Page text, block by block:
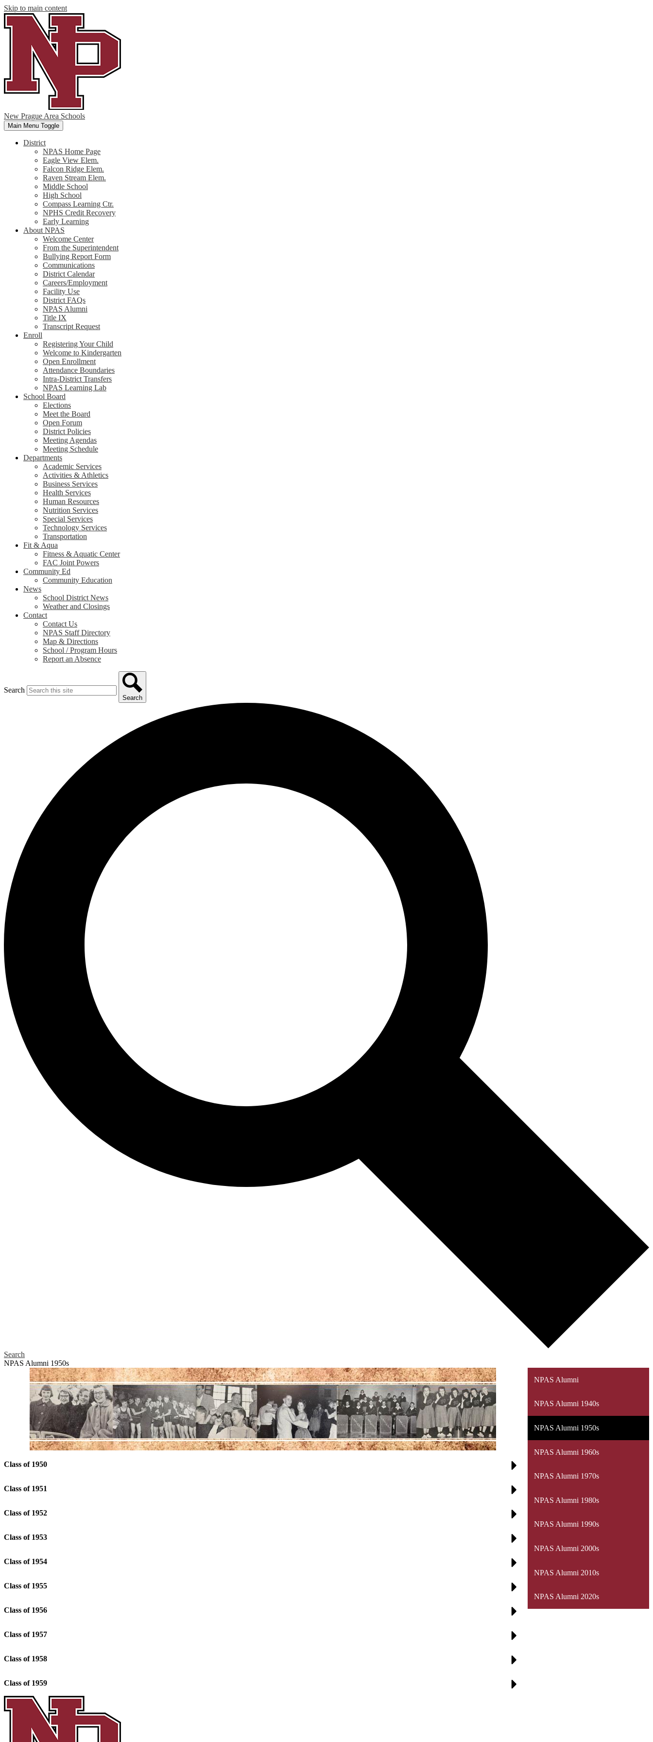
Skip to main content
New Prague Area Schools
Main Menu Toggle
District
NPAS Home Page
Eagle View Elem.
Falcon Ridge Elem.
Raven Stream Elem.
Middle School
High School
Compass Learning Ctr.
NPHS Credit Recovery
Early Learning
About NPAS
Welcome Center
From the Superintendent
Bullying Report Form
Communications
District Calendar
Careers/Employment
Facility Use
District FAQs
NPAS Alumni
Title IX
Transcript Request
Enroll
Registering Your Child
Welcome to Kindergarten
Open Enrollment
Attendance Boundaries
Intra-District Transfers
NPAS Learning Lab
School Board
Elections
Meet the Board
Open Forum
District Policies
Meeting Agendas
Meeting Schedule
Departments
Academic Services
Activities & Athletics
Business Services
Health Services
Human Resources
Nutrition Services
Special Services
Technology Services
Transportation
Fit & Aqua
Fitness & Aquatic Center
FAC Joint Powers
Community Ed
Community Education
News
School District News
Weather and Closings
Contact
Contact Us
NPAS Staff Directory
Map & Directions
School / Program Hours
Report an Absence
Search
Search
Search
NPAS Alumni 1950s
Class of 1950
Class of 1951
Class of 1952
Class of 1953
Class of 1954
Class of 1955
Class of 1956
Class of 1957
Class of 1958
Class of 1959
NPAS Alumni
NPAS Alumni 1940s
NPAS Alumni 1950s
NPAS Alumni 1960s
NPAS Alumni 1970s
NPAS Alumni 1980s
NPAS Alumni 1990s
NPAS Alumni 2000s
NPAS Alumni 2010s
NPAS Alumni 2020s